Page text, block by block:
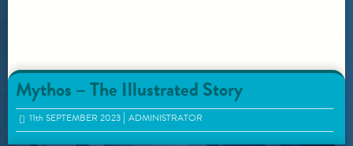
Mythos – The Illustrated Story
11thSEPTEMBER 2023 ADMINISTRATOR